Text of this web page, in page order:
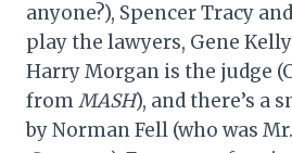
anyone?), Spencer Tracy
play the lawyers, Gene
Harry Morgan is the judge
fromMASH), and there’s a
by Norman Fell (who was